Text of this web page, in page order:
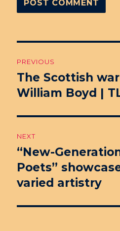
navigation
PREVIOUS
Previous
post:
The Scottish
William Boyd |
NEXT
Next
post:
“New-
Poets”
varied artistry